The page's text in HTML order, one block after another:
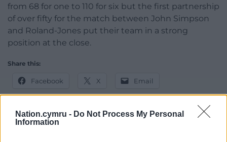
Nation.cymru - Do Not Process My Personal
Information
from 68 for one to 110 for six but the first partnership
of over fifty for the match between John Simpson
and Roland-Jones put their team in a strong
position at the close.
Share this:
Facebook X Email